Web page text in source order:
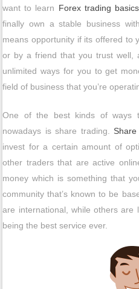
want to learn Forex trading basics
finally own a stable business
means opportunity if its offered to
or by a friend that you trust well,
unlimited ways for you to get
field of business that you’re
One of the best kinds of ways
nowadays is share trading.
invest for a certain amount of
other traders that are active
money which is something that
community that’s known to be
are international, while others are
being the best service ever.